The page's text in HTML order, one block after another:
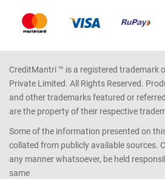
CreditMantri ™ is a registered trademark
Private Limited. All Rights Reserved.
and other trademarks featured or
are the property of their respective
Some of the information presented on
collated from publicly available sources.
any manner whatsoever, be held
same